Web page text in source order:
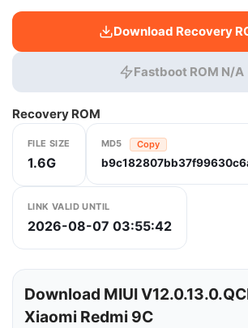
Download Recovery
Fastboot ROM N/A
Recovery ROM
FILE SIZE
1.6G
MD5 Copy
LINK VALID UNTIL
2026-08-07 03:55:42
Download MIUI
Xiaomi Redmi 9C